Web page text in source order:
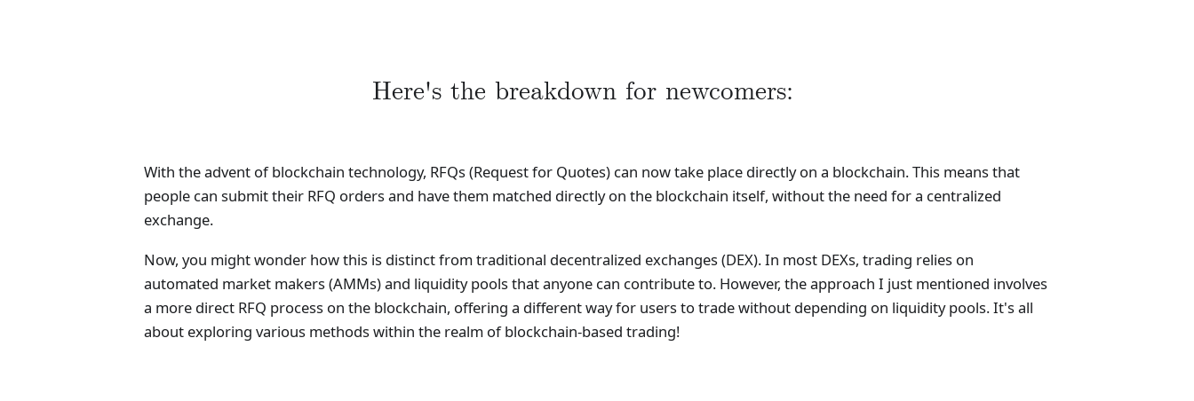
Here's the breakdown for newcomers:
With the advent of blockchain technology, RFQs (Request for Quotes) can now take place directly on a blockchain. This means that
people can submit their RFQ orders and have them matched directly on the blockchain itself, without the need for a centralized
exchange.
Now, you might wonder how this is distinct from traditional decentralized exchanges (DEX). In most DEXs, trading relies on
automated market makers (AMMs) and liquidity pools that anyone can contribute to. However, the approach I just mentioned involves
a more direct RFQ process on the blockchain, offering a different way for users to trade without depending on liquidity pools. It's all
about exploring various methods within the realm of blockchain-based trading!